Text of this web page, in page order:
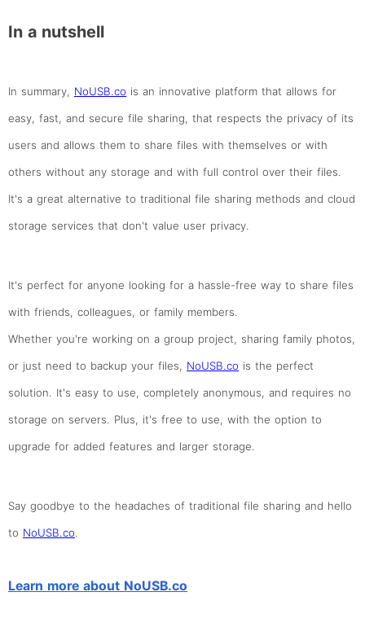
In a nutshell
In summary, NoUSB.co is an innovative platform that allows for
easy, fast, and secure file sharing, that respects the privacy of its
users and allows them to share files with themselves or with
others without any storage and with full control over their files.
It's a great alternative to traditional file sharing methods and cloud
storage services that don't value user privacy.
It's perfect for anyone looking for a hassle-free way to share files
with friends, colleagues, or family members.
Whether you're working on a group project, sharing family photos,
or just need to backup your files, NoUSB.co is the perfect
solution. It's easy to use, completely anonymous, and requires no
storage on servers. Plus, it's free to use, with the option to
upgrade for added features and larger storage.
Say goodbye to the headaches of traditional file sharing and hello
to NoUSB.co.
Learn more about NoUSB.co